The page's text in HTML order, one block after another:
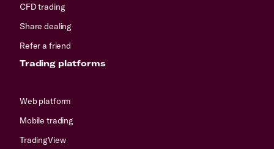
CFD trading
Share dealing
Refer a friend
Trading platforms
Web platform
Mobile trading
TradingView